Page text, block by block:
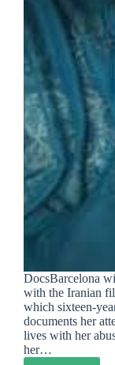
DocsBarcelona
with the Iranian
which sixteen-
documents her
lives with her
her…